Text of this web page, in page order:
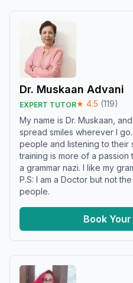
Dr. Muskaan Advani
EXPERT TUTOR★ 4.5 (119)
My name is Dr. Muskaan,
spread smiles wherever I
people and listening to
training is more of a passion
a grammar nazi. I like my
P.S: I am a Doctor but not
people.
Book Your